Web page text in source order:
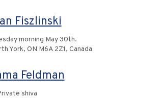
Fiszlinski
morning May 30th.
York, ON M6A 2Z1, Canada
Feldman
shiva